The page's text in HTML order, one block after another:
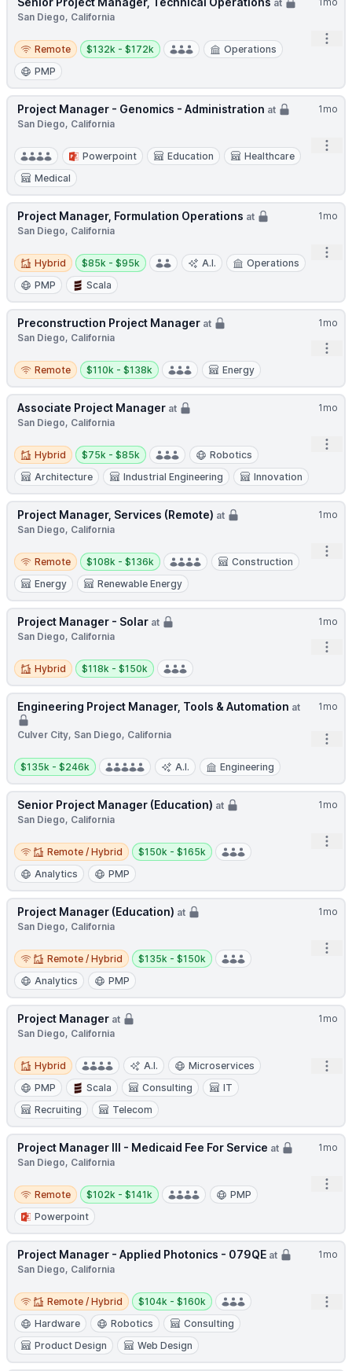
at
San Diego, California
Remote
Remote
Salary:
$132k - $172k
Operations
PMP
1mo
Project Manager - Genomics - Administration at
San Diego, California
Powerpoint Education
Healthcare
Medical
1mo
Project Manager, Formulation Operations at
San Diego, California
Hybrid
Hybrid
Salary:
$85k - $95k A.I.
Operations
PMP
Scala
1mo
Preconstruction Project Manager at
San Diego, California
Remote
Remote
Salary:
$110k - $138k Energy
1mo
Associate Project Manager at
San Diego, California
Hybrid
Hybrid
Salary:
$75k - $85k
Robotics
Architecture
Industrial Engineering Innovation
1mo
Project Manager, Services (Remote) at
San Diego, California
Remote
Remote
Salary:
$108k - $136k
Construction
Energy
Renewable Energy
1mo
Project Manager - Solar at
San Diego, California
Hybrid
Hybrid
Salary:
$118k - $150k
1mo
Engineering Project Manager, Tools & Automation at
Culver City, San Diego, California
Salary:
$135k - $246k A.I. Engineering
1mo
Senior Project Manager (Education) at
San Diego, California
Remote / Hybrid
Remote / Hybrid
Salary:
$150k - $165k
Analytics
PMP
1mo
Project Manager (Education) at
San Diego, California
Remote / Hybrid
Remote / Hybrid
Salary:
$135k - $150k
Analytics
PMP
1mo
Project Manager at
San Diego, California
Hybrid
Hybrid A.I.
Microservices
PMP
Scala Consulting
IT
Recruiting
Telecom
1mo
Project Manager III - Medicaid Fee For Service at
San Diego, California
Remote
Remote
Salary:
$102k - $141k
PMP
Powerpoint
1mo
Project Manager - Applied Photonics - 079QE at
San Diego, California
Remote / Hybrid
Remote / Hybrid
Salary:
$104k - $160k
Hardware
Robotics
Consulting
Product Design
Web Design